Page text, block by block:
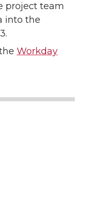
project team
into the
Workday